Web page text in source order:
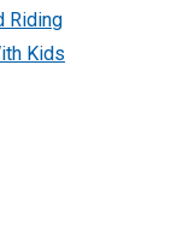
Riding
Kids